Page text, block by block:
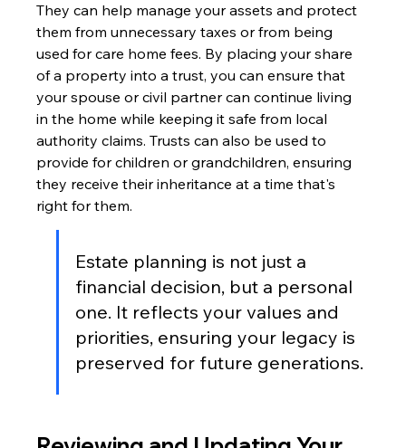
They can help manage your assets and protect
them from unnecessary taxes or from being
used for care home fees. By placing your share
of a property into a trust, you can ensure that
your spouse or civil partner can continue living
in the home while keeping it safe from local
authority claims. Trusts can also be used to
provide for children or grandchildren, ensuring
they receive their inheritance at a time that's
right for them.
Estate planning is not just a
financial decision, but a personal
one. It reflects your values and
priorities, ensuring your legacy is
preserved for future generations.